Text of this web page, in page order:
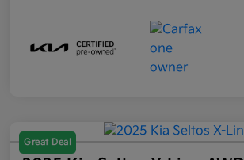
Great Deal